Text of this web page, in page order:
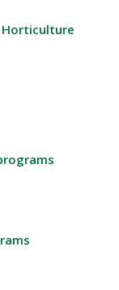
Horticulture